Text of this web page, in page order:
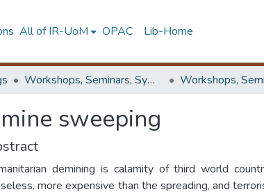
All of IR-UoM OPAC Lib-Home
Workshops, Seminars, Symposiums & Conferences
sweeping
demining is calamity of third world
more expensive than the spreading, and